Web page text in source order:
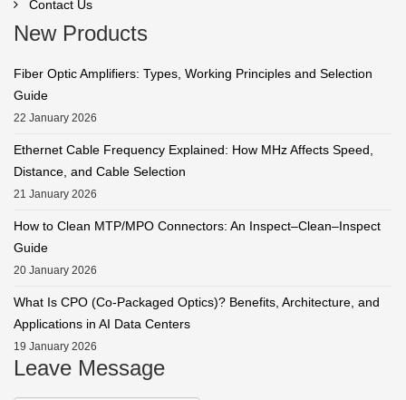
Contact Us
New Products
Fiber Optic Amplifiers: Types, Working Principles and Selection
Guide
22 January 2026
Ethernet Cable Frequency Explained: How MHz Affects Speed,
Distance, and Cable Selection
21 January 2026
How to Clean MTP/MPO Connectors: An Inspect–Clean–Inspect
Guide
20 January 2026
What Is CPO (Co-Packaged Optics)? Benefits, Architecture, and
Applications in AI Data Centers
19 January 2026
Leave Message